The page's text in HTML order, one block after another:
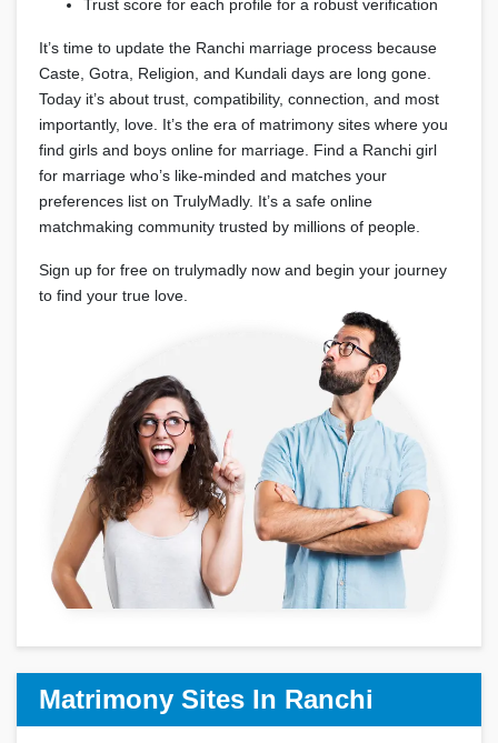
Trust score for each profile for a robust verification
It’s time to update the Ranchi marriage process because
Caste, Gotra, Religion, and Kundali days are long gone.
Today it’s about trust, compatibility, connection, and most
importantly, love. It’s the era of matrimony sites where you
find girls and boys online for marriage. Find a Ranchi girl
for marriage who’s like-minded and matches your
preferences list on TrulyMadly. It’s a safe online
matchmaking community trusted by millions of people.
Sign up for free on trulymadly now and begin your journey
to find your true love.
Matrimony Sites In Ranchi